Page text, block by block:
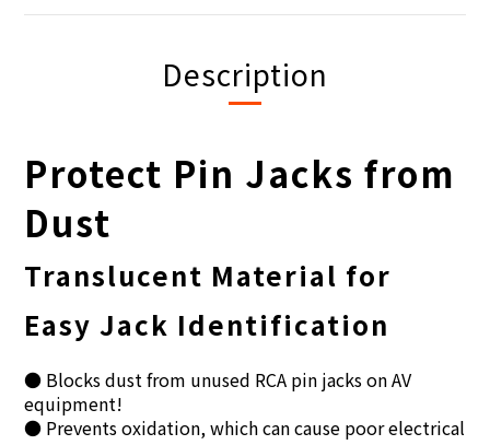
Description
Protect Pin Jacks from
Dust
Translucent Material for
Easy Jack Identification
● Blocks dust from unused RCA pin jacks on AV
equipment!
● Prevents oxidation, which can cause poor electrical